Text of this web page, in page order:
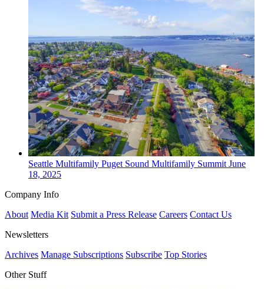
Seattle Multifamily Puget Sound Multifamily SummitJune
18, 2025
Company Info
About Media Kit Submit a Press Release Careers Contact Us
Newsletters
Archives Manage Subscriptions Subscribe Top Stories
Other Stuff